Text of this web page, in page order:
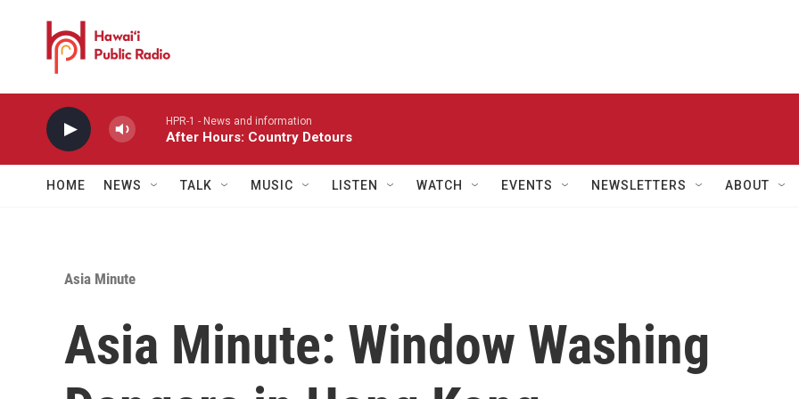
HPR-1 - News and information
After Hours: Country Detours
HOME NEWS TALK MUSIC LISTEN WATCH EVENTS NEWSLETTERS ABOUT
Asia Minute
Asia Minute: Window Washing